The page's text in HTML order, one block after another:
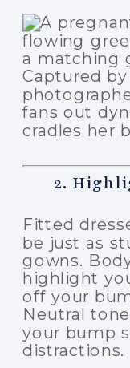
2.
Fitted
be just as
gowns.
highlight
off your
Neutral
your bump
distractions.